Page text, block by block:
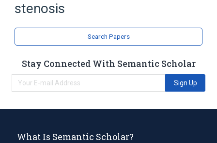
stenosis
Search Papers
Stay Connected With Semantic Scholar
Sign Up
What Is Semantic Scholar?